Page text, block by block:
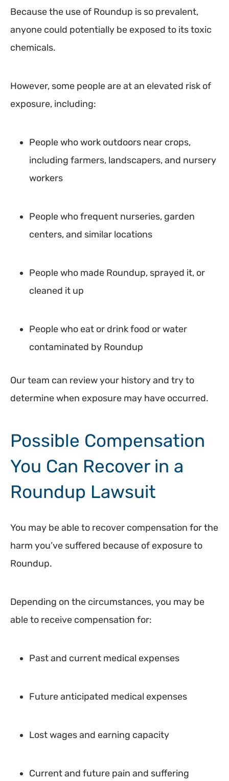
Because the use of Roundup is so prevalent,
anyone could potentially be exposed to its toxic
chemicals.
However, some people are at an elevated risk of
exposure, including:
People who work outdoors near crops,
including farmers, landscapers, and nursery
workers
People who frequent nurseries, garden
centers, and similar locations
People who made Roundup, sprayed it, or
cleaned it up
People who eat or drink food or water
contaminated by Roundup
Our team can review your history and try to
determine when exposure may have occurred.
Possible Compensation
You Can Recover in a
Roundup Lawsuit
You may be able to recover compensation for the
harm you’ve suffered because of exposure to
Roundup.
Depending on the circumstances, you may be
able to receive compensation for:
Past and current medical expenses
Future anticipated medical expenses
Lost wages and earning capacity
Current and future pain and suffering